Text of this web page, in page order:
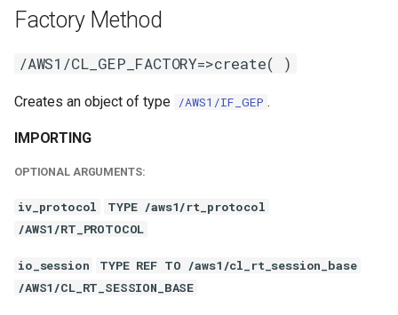
Factory Method
/AWS1/CL_GEP_FACTORY=>create( )
Creates an object of type /AWS1/IF_GEP .
IMPORTING
OPTIONAL ARGUMENTS:
iv_protocol
TYPE /aws1/rt_protocol
/AWS1/RT_PROTOCOL
io_session
TYPE REF TO /aws1/cl_rt_session_base
/AWS1/CL_RT_SESSION_BASE